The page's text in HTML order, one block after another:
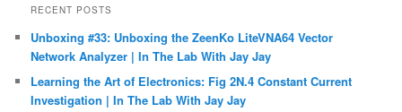
RECENT POSTS
Unboxing #33: Unboxing the ZeenKo LiteVNA64 Vector
Network Analyzer | In The Lab With Jay Jay
Learning the Art of Electronics: Fig 2N.4 Constant Current
Investigation | In The Lab With Jay Jay